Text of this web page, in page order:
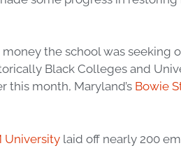
the school was seeking
Black Colleges and
this month, Maryland’s Bowie
University laid off nearly 200